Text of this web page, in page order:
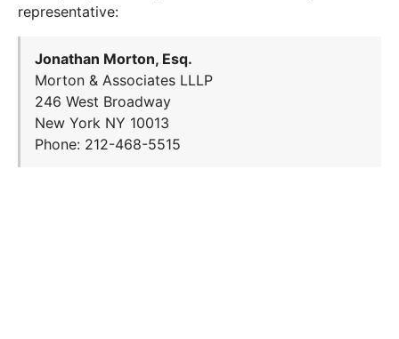
representative:
Jonathan Morton, Esq.
Morton & Associates LLLP
246 West Broadway
New York NY 10013
Phone: 212-468-5515